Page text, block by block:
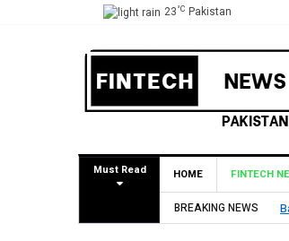
23°C Pakistan
Must Read HOME FINTECH
BREAKING NEWS
Bank of Punjab Gets SBP Approval